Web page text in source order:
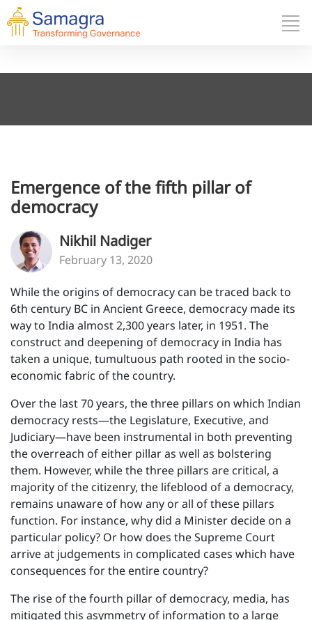
Emergence of the fifth pillar of
democracy
Nikhil Nadiger
February 13, 2020
While the origins of democracy can be traced back to
6th century BC in Ancient Greece, democracy made its
way to India almost 2,300 years later, in 1951. The
construct and deepening of democracy in India has
taken a unique, tumultuous path rooted in the socio-
economic fabric of the country.
Over the last 70 years, the three pillars on which Indian
democracy rests—the Legislature, Executive, and
Judiciary—have been instrumental in both preventing
the overreach of either pillar as well as bolstering
them. However, while the three pillars are critical, a
majority of the citizenry, the lifeblood of a democracy,
remains unaware of how any or all of these pillars
function. For instance, why did a Minister decide on a
particular policy? Or how does the Supreme Court
arrive at judgements in complicated cases which have
consequences for the entire country?
The rise of the fourth pillar of democracy, media, has
mitigated this asymmetry of information to a large